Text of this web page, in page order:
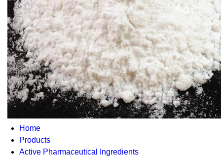
Home
Products
Active Pharmaceutical Ingredients